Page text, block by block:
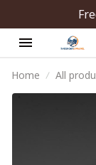
Home All